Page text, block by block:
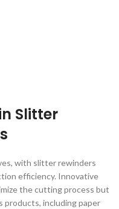
Slitter
with slitter rewinders
efficiency. Innovative
the cutting process but
products, including paper